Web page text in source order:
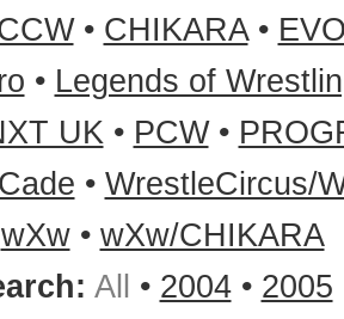
• CHIKARA•
• Legends of
UK• PCW•
• WrestleCircus/
wXw• wXw/CHIKARA
All • 2004• 2005